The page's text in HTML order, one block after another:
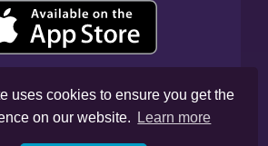
uses cookies to ensure you get the
on our website.
Learn more